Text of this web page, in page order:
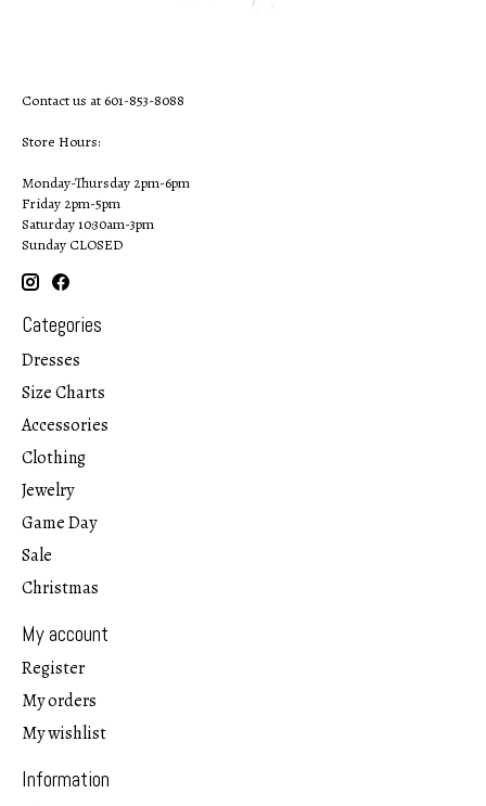
Contact us at 601-853-8088
Store Hours:
Monday-Thursday 2pm-6pm
Friday 2pm-5pm
Saturday 10:30am-3pm
Sunday CLOSED
Categories
Dresses
Size Charts
Accessories
Clothing
Jewelry
Game Day
Sale
Christmas
My account
Register
My orders
My wishlist
Information